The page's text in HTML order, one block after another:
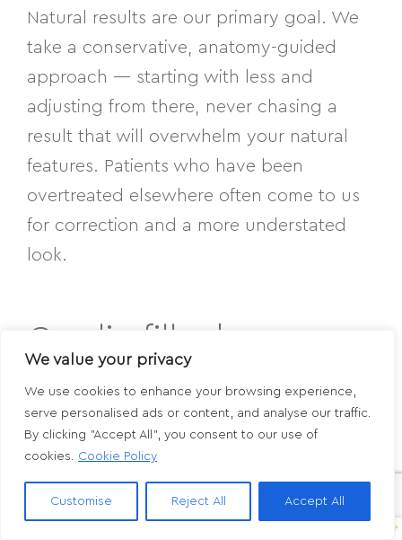
We value your privacy
We use cookies to enhance your browsing experience,
serve personalised ads or content, and analyse our traffic.
By clicking "Accept All", you consent to our use of
cookies. Cookie Policy
Customise Reject All Accept All
Natural results are our primary goal. We
take a conservative, anatomy-guided
approach — starting with less and
adjusting from there, never chasing a
result that will overwhelm your natural
features. Patients who have been
overtreated elsewhere often come to us
for correction and a more understated
look.
Can lip filler be
dissolved if I don’t like
the results?
dissolved using hyaluronidase, an